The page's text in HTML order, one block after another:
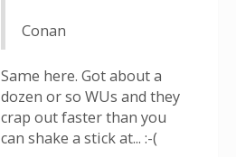
Conan
Same here. Got about a
dozen or so WUs and they
crap out faster than you
can shake a stick at... :-(